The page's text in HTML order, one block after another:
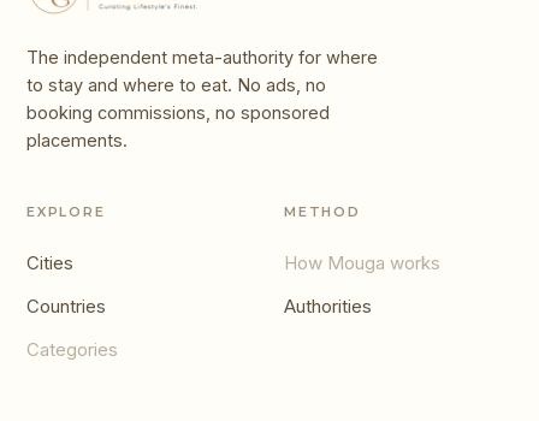
The independent meta-authority for where
to stay and where to eat. No ads, no
booking commissions, no sponsored
placements.
EXPLORE
Cities
Countries
Categories
METHOD
How Mouga works
Authorities